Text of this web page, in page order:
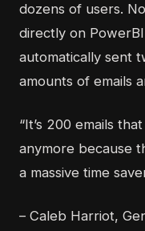
dozens of users.
directly on
automatically sent
amounts of emails
“It’s 200 emails
anymore because
a massive time
– Caleb Harriot,